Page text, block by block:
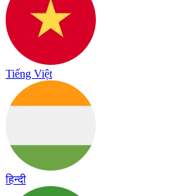
Tiếng Việt
हिन्दी